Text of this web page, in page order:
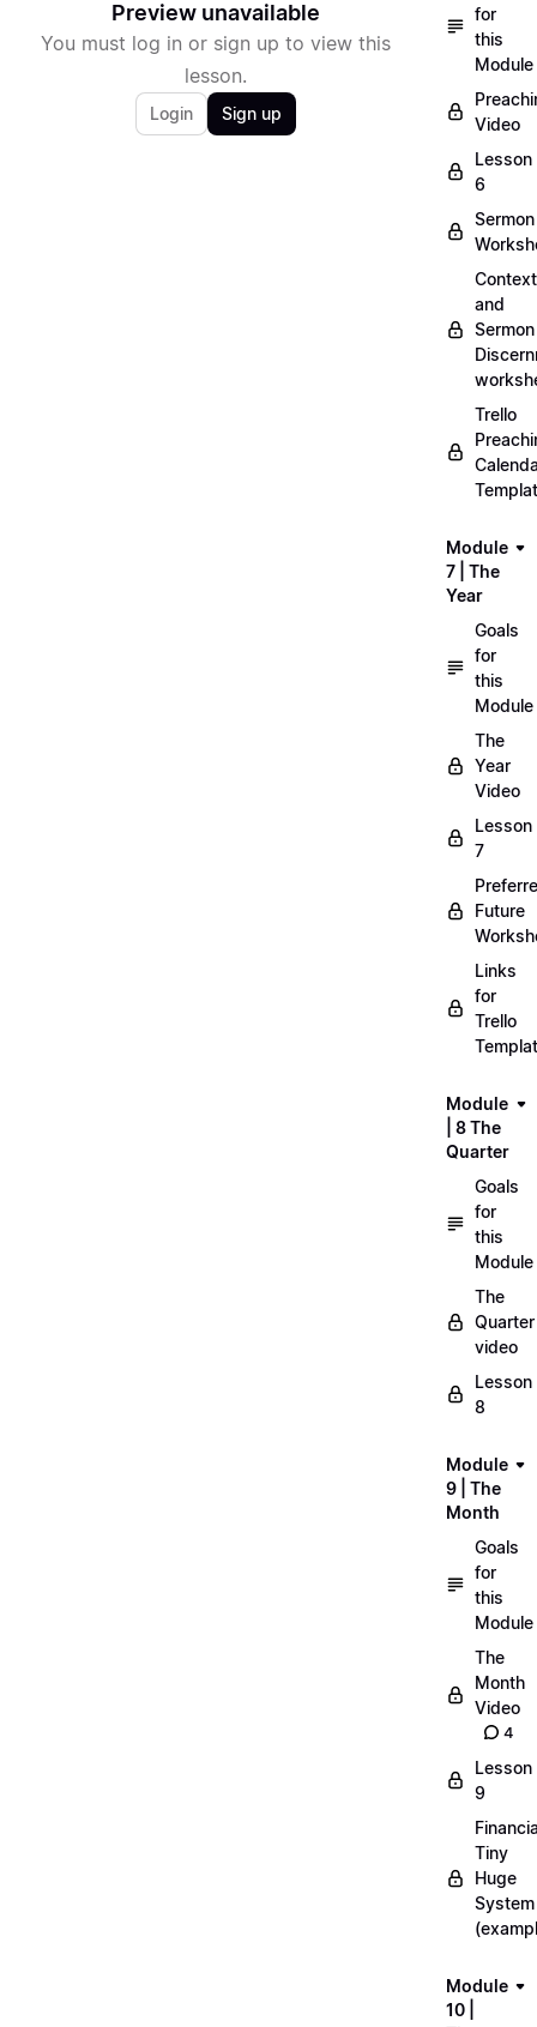
Preview unavailable
You must log in or sign up to view this
lesson.
Login Sign up
for
this
Module
Video
Lesson
6
Sermon
Context
and
Sermon
Trello
Module
7 | The
Year
Goals
for
this
Module
The
Year
Video
Lesson
7
Future
Links
for
Trello
Module
| 8 The
Quarter
Goals
for
this
Module
The
Quarter
video
Lesson
8
Module
9 | The
Month
Goals
for
this
Module
The
Month
Video
4
Lesson
9
Tiny
Huge
System
Module
10 |